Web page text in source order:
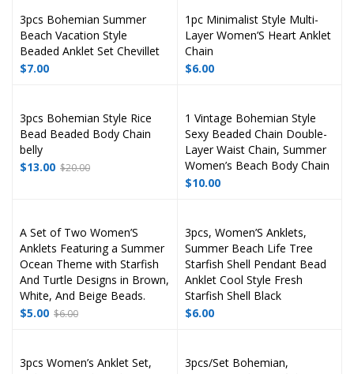
3pcs Bohemian Summer
Beach Vacation Style
Beaded Anklet Set Chevillet
$7.00
1pc Minimalist Style Multi-
Layer Women’S Heart Anklet
Chain
$6.00
3pcs Bohemian Style Rice
Bead Beaded Body Chain
belly
$20.00
$13.00
1 Vintage Bohemian Style
Sexy Beaded Chain Double-
Layer Waist Chain, Summer
Women’s Beach Body Chain
$10.00
A Set of Two Women’S
Anklets Featuring a Summer
Ocean Theme with Starfish
And Turtle Designs in Brown,
White, And Beige Beads.
$6.00
$5.00
3pcs, Women’S Anklets,
Summer Beach Life Tree
Starfish Shell Pendant Bead
Anklet Cool Style Fresh
Starfish Shell Black
$6.00
3pcs Women’s Anklet Set,
3pcs/Set Bohemian,